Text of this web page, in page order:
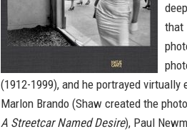
that
(1912-1999), and he portrayed
Marlon Brando (Shaw created the
A Streetcar Named Desire), Paul